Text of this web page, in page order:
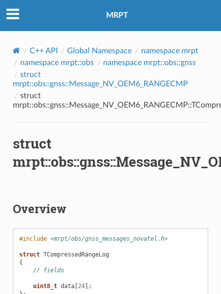
MRPT
C++ API Global Namespace
namespace mrpt
namespace mrpt::obs
namespace mrpt::obs::gnss
struct
mrpt::obs::gnss::Message_NV_OEM6_RANGECMP
struct
struct
Overview
#include <mrpt/obs/gnss_messages_novatel.h>
struct TCompressedRangeLog
{
// fields
uint8_t data[24];